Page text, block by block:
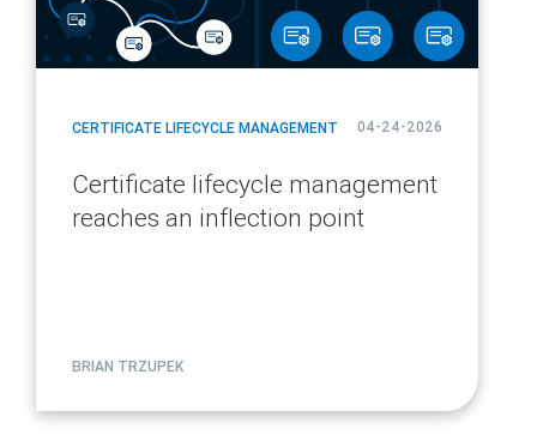
CERTIFICATE LIFECYCLE MANAGEMENT 04-24-2026
Certificate lifecycle management
reaches an inflection point
BRIAN TRZUPEK